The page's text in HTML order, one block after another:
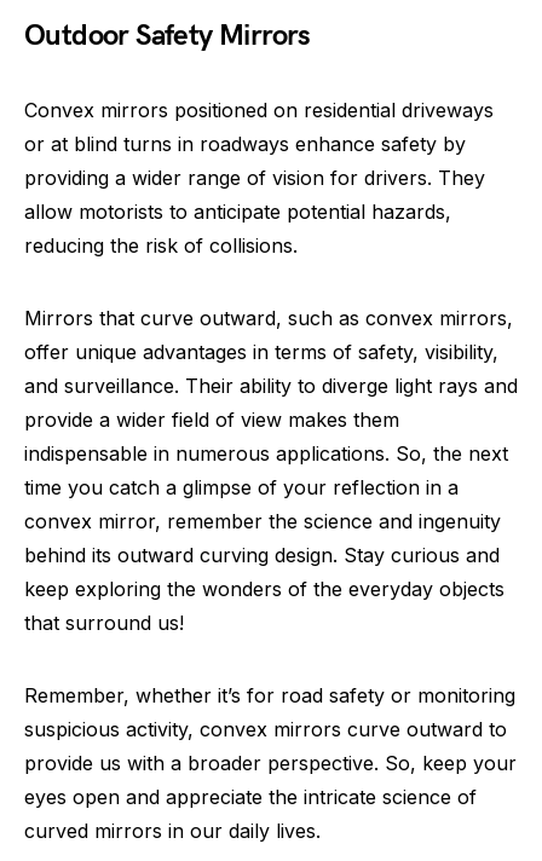
Outdoor Safety Mirrors
Convex mirrors positioned on residential driveways
or at blind turns in roadways enhance safety by
providing a wider range of vision for drivers. They
allow motorists to anticipate potential hazards,
reducing the risk of collisions.
Mirrors that curve outward, such as convex mirrors,
offer unique advantages in terms of safety, visibility,
and surveillance. Their ability to diverge light rays and
provide a wider field of view makes them
indispensable in numerous applications. So, the next
time you catch a glimpse of your reflection in a
convex mirror, remember the science and ingenuity
behind its outward curving design. Stay curious and
keep exploring the wonders of the everyday objects
that surround us!
Remember, whether it’s for road safety or monitoring
suspicious activity, convex mirrors curve outward to
provide us with a broader perspective. So, keep your
eyes open and appreciate the intricate science of
curved mirrors in our daily lives.